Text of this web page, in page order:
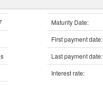
Maturity Date:
First payment date:
Last payment date:
Interest rate: